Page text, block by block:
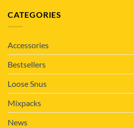
CATEGORIES
Accessories
Bestsellers
Loose Snus
Mixpacks
News